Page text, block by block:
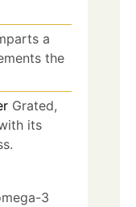
a
the
Grated,
its
3